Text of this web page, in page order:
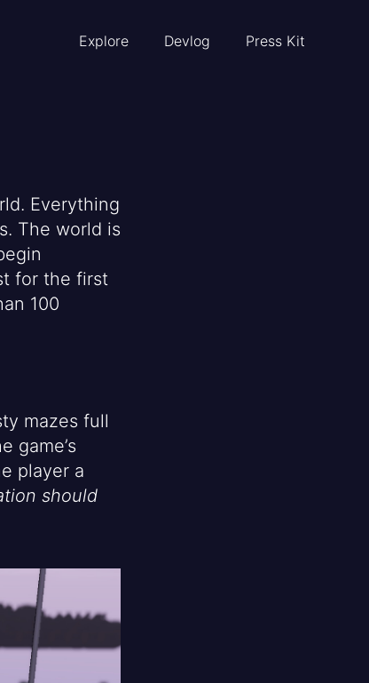
Explore Devlog Press Kit
Everything
The world is
for the first
100
mazes full
game’s
player a
should